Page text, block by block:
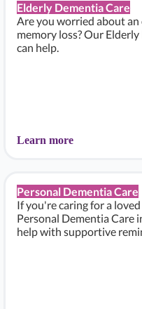
Elderly Dementia Care
Are you worried about
memory loss? Our
can help.
Learn more
Personal Dementia Care
If you're caring for a
Personal Dementia Care
help with supportive